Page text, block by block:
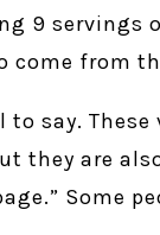
9 servings
come from
say.
they are
Some